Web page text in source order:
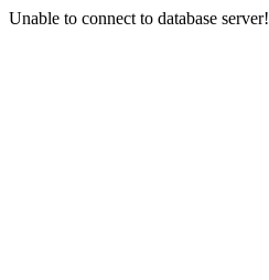
Unable to connect to database server!